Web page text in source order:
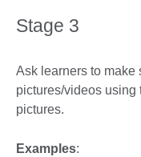
Stage 3
Ask learners to make
pictures/videos using
pictures.
Examples: